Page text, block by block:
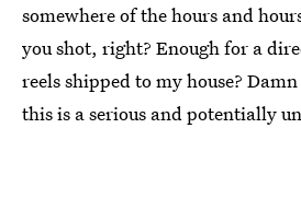
somewhere of the hours and
you shot, right? Enough for a
reels shipped to my house?
this is a serious and potentially